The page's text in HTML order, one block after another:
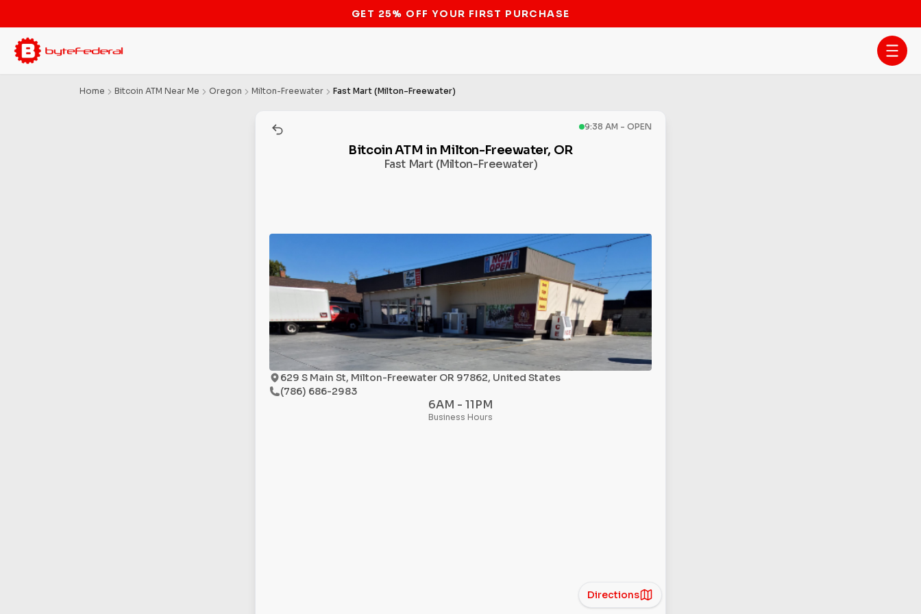
STOP THE BITCOIN ATM BAN
Home Bitcoin ATM Near Me Oregon Milton-Freewater Fast Mart (Milton-Freewater)
9:38 AM - OPEN
Bitcoin ATM in Milton-Freewater, OR
Fast Mart (Milton-Freewater)
629 S Main St, Milton-Freewater OR 97862, United States
(786) 686-2983
6AM - 11PM
Business Hours
Directions